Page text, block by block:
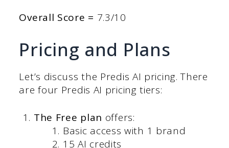
Overall Score = 7.3/10
Pricing and Plans
Let’s discuss the Predis AI pricing. There
are four Predis AI pricing tiers:
The Free plan offers:
Basic access with 1 brand
15 AI credits